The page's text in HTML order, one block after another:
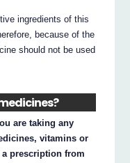
ingredients of this
because of the
should not be used
are taking any
vitamins or
prescription from